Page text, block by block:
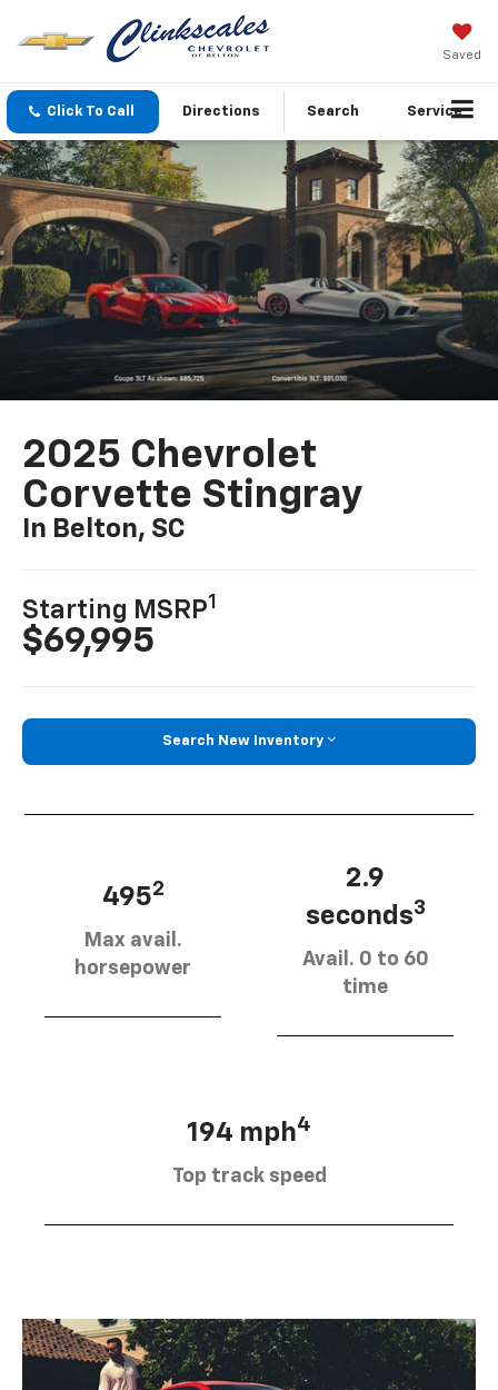
Saved
Click To Call Directions Search Service
2025 Chevrolet
Corvette Stingray
In Belton, SC
Starting MSRP1
$69,995
Search New Inventory
4952
Max avail.
horsepower
2.9
seconds3
Avail. 0 to 60
time
194 mph4
Top track speed